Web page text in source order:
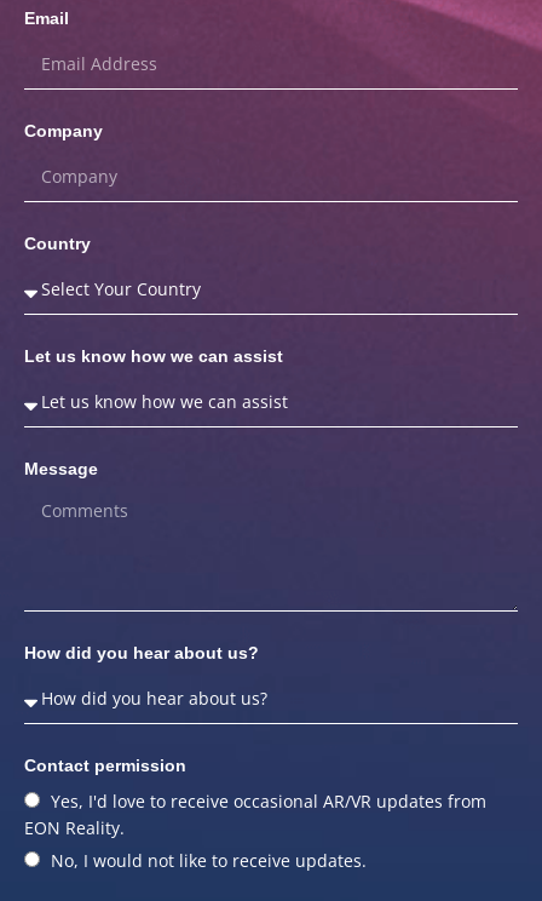
Email
Company
Country
Let us know how we can assist
Message
How did you hear about us?
Contact permission
Yes, I'd love to receive occasional AR/VR updates from
EON Reality.
No, I would not like to receive updates.